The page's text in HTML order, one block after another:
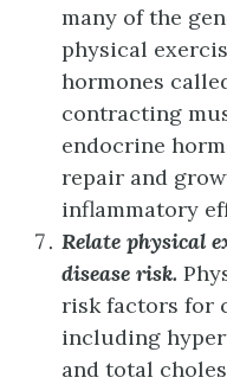
many of the
physical
hormones
contracting
endocrine
repair and
inflammatory
Relate physical
disease risk.
risk factors for
including
and total